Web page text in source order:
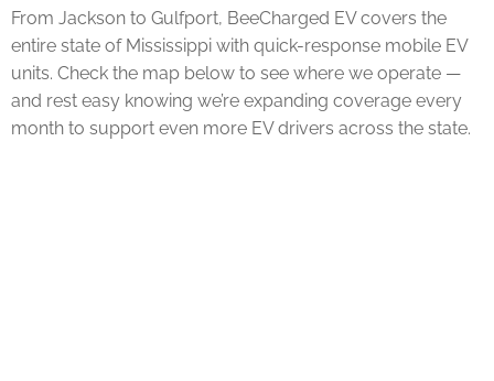
From Jackson to Gulfport, BeeCharged EV covers the
entire state of Mississippi with quick-response mobile EV
units. Check the map below to see where we operate —
and rest easy knowing we’re expanding coverage every
month to support even more EV drivers across the state.